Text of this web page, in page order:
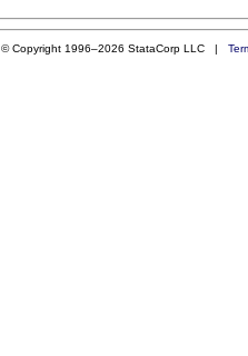
© Copyright 1996–2026 StataCorp LLC |